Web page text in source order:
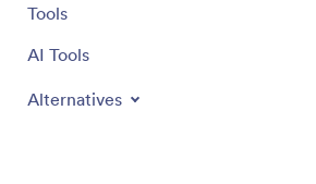
Tools
AI Tools
Alternatives